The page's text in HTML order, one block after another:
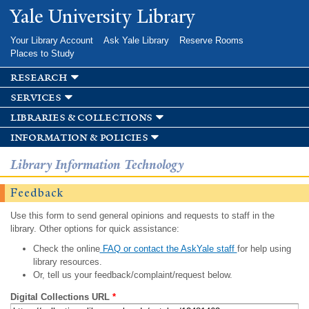
Skip to
main
Yale University Library
Your Library Account Ask Yale Library
Reserve Rooms
Places to Study
research
services
libraries & collections
information & policies
Library Information Technology
Feedback
Use this form to send general opinions and requests to staff in the
library. Other options for quick assistance:
Check the onlineFAQ or contact the AskYale staff for help using
library resources.
Or, tell us your feedback/complaint/request below.
Digital Collections URL *